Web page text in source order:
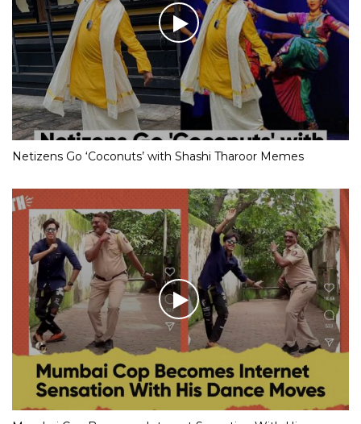
Netizens Go ‘Coconuts’ with Shashi Tharoor Memes